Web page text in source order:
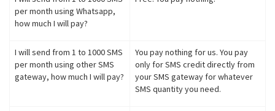
per month using Whatsapp,
how much I will pay?
I will send from 1 to 1000 SMS
per month using other SMS
gateway, how much I will pay?
You pay nothing for us. You pay
only for SMS credit directly from
your SMS gateway for whatever
SMS quantity you need.